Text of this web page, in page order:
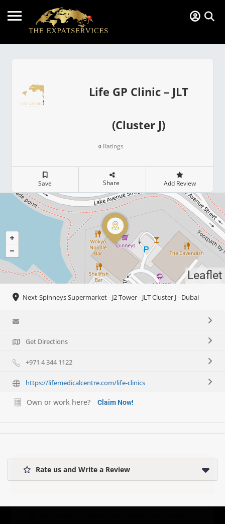
Life GP Clinic – JLT
(Cluster J)
0 Ratings
Save Share Add Review
Leaflet
Next-Spinneys Supermarket - J2 Tower - JLT Cluster J - Dubai
Get Directions
+971 4 344 1122
https://lifemedicalcentre.com/life-clinics
Own or work here? Claim Now!
Rate us and Write a Review
Cookies